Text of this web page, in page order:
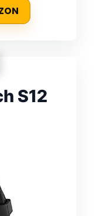
S12